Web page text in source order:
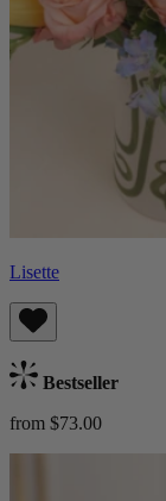
Lisette
Bestseller
from $73.00